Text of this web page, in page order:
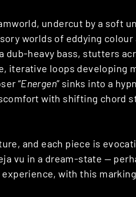
undercut by a soft
worlds of eddying colour
dub-heavy bass, stutters
iterative loops developing
“Energen” sinks into a
with shifting chord
and each piece is
vu in a dream-state —
with this